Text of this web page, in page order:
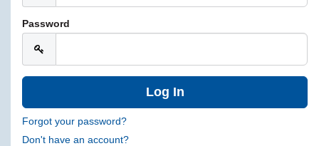
Password
Forgot your password?
Don't have an account?